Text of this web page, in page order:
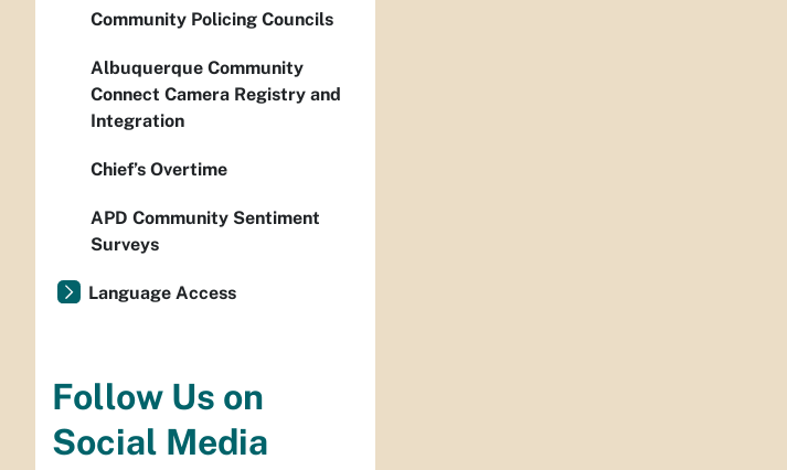
Community Policing Councils
Albuquerque Community
Connect Camera Registry and
Integration
Chief’s Overtime
APD Community Sentiment
Surveys
Language Access
Follow Us on
Social Media